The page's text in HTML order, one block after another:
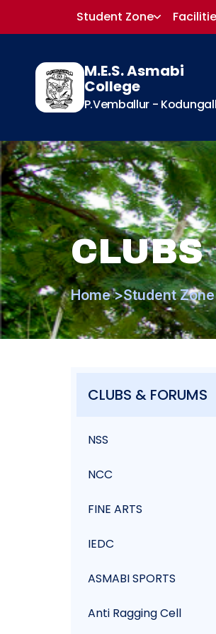
Student Zone
M.E.S. Asmabi
College
P.Vemballur -
CLUBS
Home >Student
CLUBS & FORUMS
NSS
NCC
FINE ARTS
IEDC
ASMABI SPORTS
Anti Ragging Cell